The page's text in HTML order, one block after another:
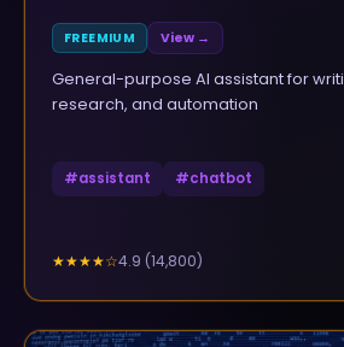
FREEMIUM View →
General-purpose AI assistant for
research, and automation
#assistant #chatbot
★★★★☆4.9 (14,800)